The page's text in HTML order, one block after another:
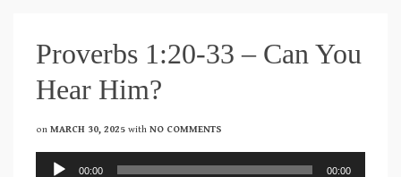
Proverbs 1:20-33 – Can You
Hear Him?
on MARCH 30, 2025 with NO COMMENTS
Audio
00:00 00:00